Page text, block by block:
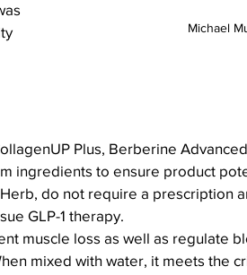
Michael
Plus, Berberine
ingredients to ensure product
do not require a prescription
GLP-1 therapy.
muscle loss as well as regulate
mixed with water, it meets the